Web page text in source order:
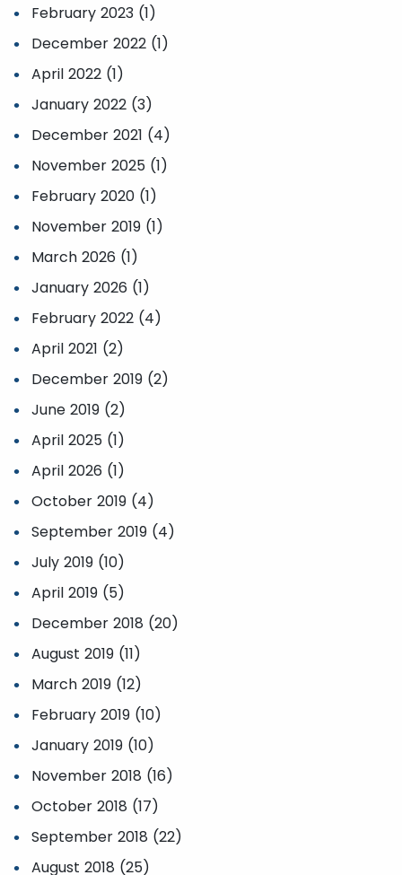
February 2023 (1)
December 2022 (1)
April 2022 (1)
January 2022 (3)
December 2021 (4)
November 2025 (1)
February 2020 (1)
November 2019 (1)
March 2026 (1)
January 2026 (1)
February 2022 (4)
April 2021 (2)
December 2019 (2)
June 2019 (2)
April 2025 (1)
April 2026 (1)
October 2019 (4)
September 2019 (4)
July 2019 (10)
April 2019 (5)
December 2018 (20)
August 2019 (11)
March 2019 (12)
February 2019 (10)
January 2019 (10)
November 2018 (16)
October 2018 (17)
September 2018 (22)
August 2018 (25)